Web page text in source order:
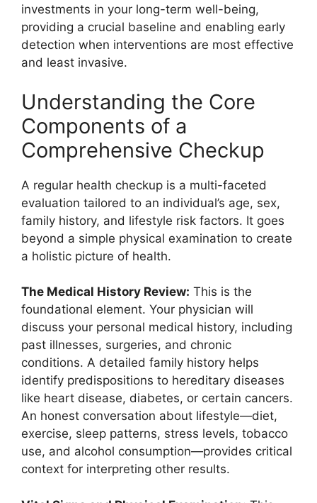
investments in your long-term well-being,
providing a crucial baseline and enabling early
detection when interventions are most effective
and least invasive.
Understanding the Core
Components of a
Comprehensive Checkup
A regular health checkup is a multi-faceted
evaluation tailored to an individual’s age, sex,
family history, and lifestyle risk factors. It goes
beyond a simple physical examination to create
a holistic picture of health.
The Medical History Review: This is the
foundational element. Your physician will
discuss your personal medical history, including
past illnesses, surgeries, and chronic
conditions. A detailed family history helps
identify predispositions to hereditary diseases
like heart disease, diabetes, or certain cancers.
An honest conversation about lifestyle—diet,
exercise, sleep patterns, stress levels, tobacco
use, and alcohol consumption—provides critical
context for interpreting other results.